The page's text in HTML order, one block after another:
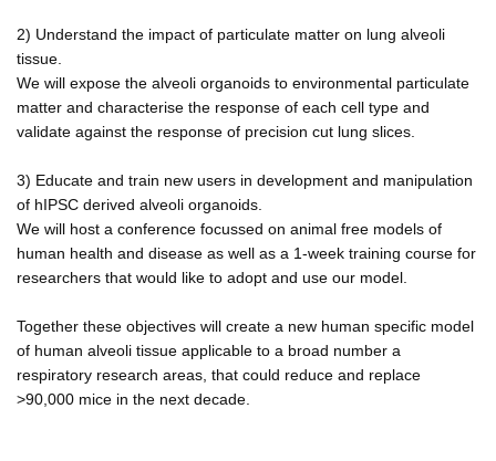
2) Understand the impact of particulate matter on lung alveoli
tissue.
We will expose the alveoli organoids to environmental particulate
matter and characterise the response of each cell type and
validate against the response of precision cut lung slices.
3) Educate and train new users in development and manipulation
of hIPSC derived alveoli organoids.
We will host a conference focussed on animal free models of
human health and disease as well as a 1-week training course for
researchers that would like to adopt and use our model.
Together these objectives will create a new human specific model
of human alveoli tissue applicable to a broad number a
respiratory research areas, that could reduce and replace
>90,000 mice in the next decade.